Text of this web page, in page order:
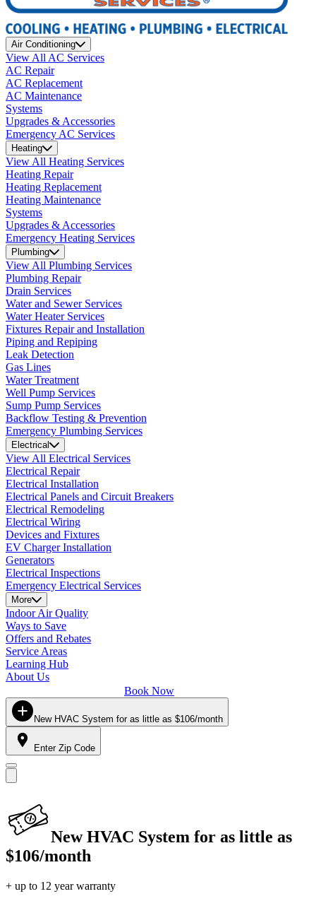
Air Conditioning
View All AC Services
AC Repair
AC Replacement
AC Maintenance
Systems
Upgrades & Accessories
Emergency AC Services
Heating
View All Heating Services
Heating Repair
Heating Replacement
Heating Maintenance
Systems
Upgrades & Accessories
Emergency Heating Services
Plumbing
View All Plumbing Services
Plumbing Repair
Drain Services
Water and Sewer Services
Water Heater Services
Fixtures Repair and Installation
Piping and Repiping
Leak Detection
Gas Lines
Water Treatment
Well Pump Services
Sump Pump Services
Backflow Testing & Prevention
Emergency Plumbing Services
Electrical
View All Electrical Services
Electrical Repair
Electrical Installation
Electrical Panels and Circuit Breakers
Electrical Remodeling
Electrical Wiring
Devices and Fixtures
EV Charger Installation
Generators
Electrical Inspections
Emergency Electrical Services
More
Indoor Air Quality
Ways to Save
Offers and Rebates
Service Areas
Learning Hub
About Us
Book Now
New HVAC System for as little as $106/month
Enter Zip Code
New HVAC System for as little as
$106/month
+ up to 12 year warranty